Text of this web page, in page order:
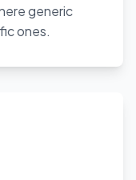
generic
ones.